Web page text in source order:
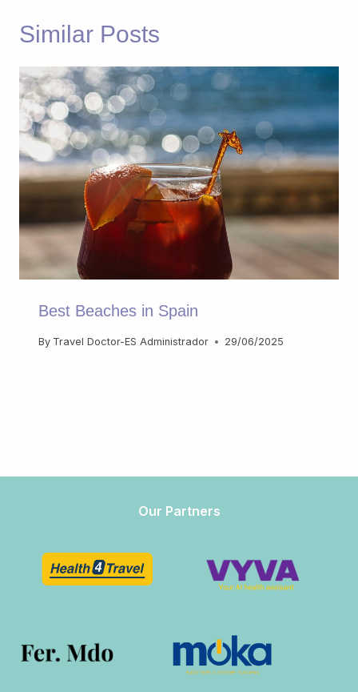
Similar Posts
Best Beaches in Spain
By Travel Doctor-ES Administrador 29/06/2025
Our Partners